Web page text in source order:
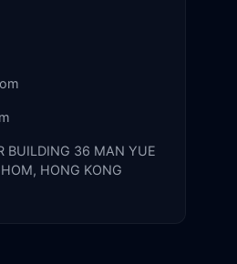
BUILDING 36 MAN YUE
HONG KONG